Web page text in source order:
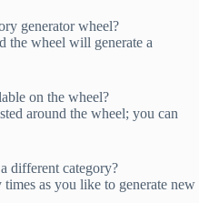
generator wheel?
the wheel will generate a
on the wheel?
around the wheel; you can
different category?
as you like to generate new